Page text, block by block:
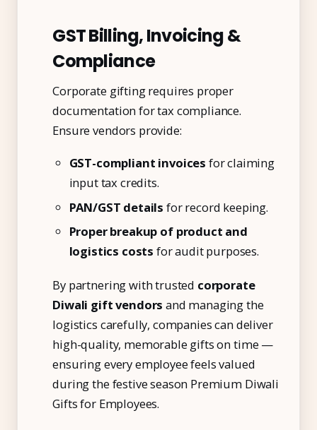
GST Billing, Invoicing &
Compliance
Corporate gifting requires proper
documentation for tax compliance.
Ensure vendors provide:
GST-compliant invoices for claiming
input tax credits.
PAN/GST details for record keeping.
Proper breakup of product and
logistics costs for audit purposes.
By partnering with trusted corporate
Diwali gift vendors and managing the
logistics carefully, companies can deliver
high-quality, memorable gifts on time —
ensuring every employee feels valued
during the festive season Premium Diwali
Gifts for Employees.
Features, pricing & getting started